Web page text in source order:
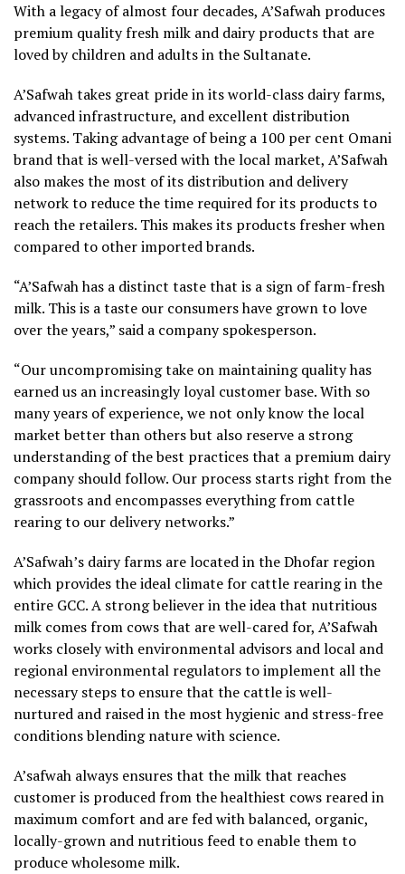
With a legacy of almost four decades, A’Safwah produces
premium quality fresh milk and dairy products that are
loved by children and adults in the Sultanate.
A’Safwah takes great pride in its world-class dairy farms,
advanced infrastructure, and excellent distribution
systems. Taking advantage of being a 100 per cent Omani
brand that is well-versed with the local market, A’Safwah
also makes the most of its distribution and delivery
network to reduce the time required for its products to
reach the retailers. This makes its products fresher when
compared to other imported brands.
“A’Safwah has a distinct taste that is a sign of farm-fresh
milk. This is a taste our consumers have grown to love
over the years,” said a company spokesperson.
“Our uncompromising take on maintaining quality has
earned us an increasingly loyal customer base. With so
many years of experience, we not only know the local
market better than others but also reserve a strong
understanding of the best practices that a premium dairy
company should follow. Our process starts right from the
grassroots and encompasses everything from cattle
rearing to our delivery networks.”
A’Safwah’s dairy farms are located in the Dhofar region
which provides the ideal climate for cattle rearing in the
entire GCC. A strong believer in the idea that nutritious
milk comes from cows that are well-cared for, A’Safwah
works closely with environmental advisors and local and
regional environmental regulators to implement all the
necessary steps to ensure that the cattle is well-
nurtured and raised in the most hygienic and stress-free
conditions blending nature with science.
A’safwah always ensures that the milk that reaches
customer is produced from the healthiest cows reared in
maximum comfort and are fed with balanced, organic,
locally-grown and nutritious feed to enable them to
produce wholesome milk.